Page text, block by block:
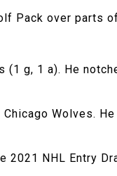
Pack over parts
(1 g, 1 a). He
Wolves.
2021 NHL Entry